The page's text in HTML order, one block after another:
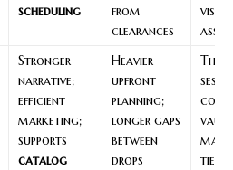
scheduling
from
clearances
visual
Stronger
narrative;
efficient
marketing;
supports
catalog
Heavier
upfront
planning;
longer gaps
between
drops
vault
tied